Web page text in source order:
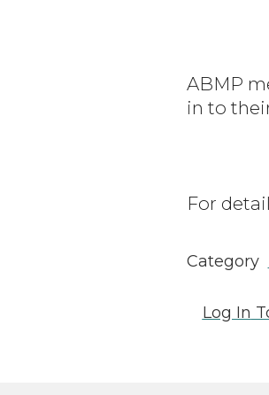
ABMP
in to
For
Category
Log In